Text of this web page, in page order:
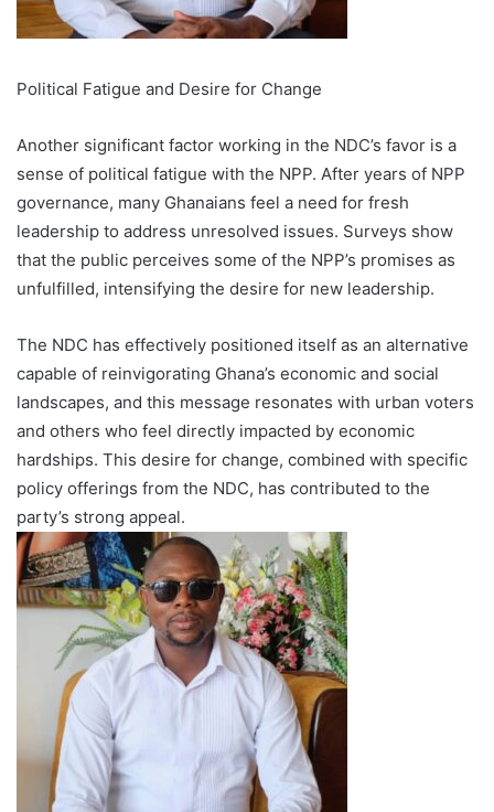
Political Fatigue and Desire for Change
Another significant factor working in the NDC’s favor is a
sense of political fatigue with the NPP. After years of NPP
governance, many Ghanaians feel a need for fresh
leadership to address unresolved issues. Surveys show
that the public perceives some of the NPP’s promises as
unfulfilled, intensifying the desire for new leadership.
The NDC has effectively positioned itself as an alternative
capable of reinvigorating Ghana’s economic and social
landscapes, and this message resonates with urban voters
and others who feel directly impacted by economic
hardships. This desire for change, combined with specific
policy offerings from the NDC, has contributed to the
party’s strong appeal.